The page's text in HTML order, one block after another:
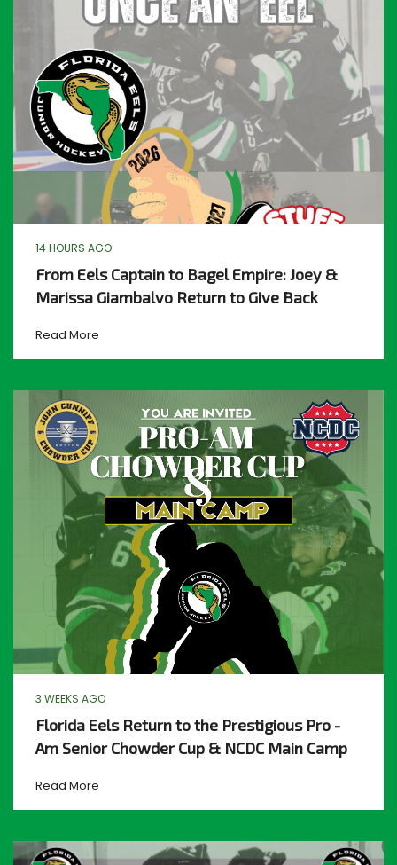
14 HOURS AGO
From Eels Captain to Bagel Empire: Joey &
Marissa Giambalvo Return to Give Back
Read More
3 WEEKS AGO
Florida Eels Return to the Prestigious Pro -
Am Senior Chowder Cup & NCDC Main Camp
Read More